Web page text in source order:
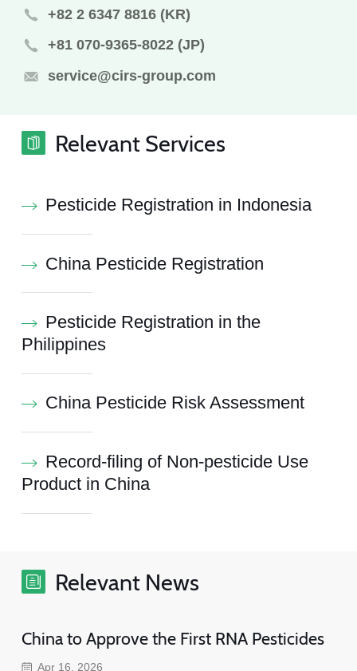
+82 2 6347 8816 (KR)
+81 070-9365-8022 (JP)
service@cirs-group.com
Relevant Services
Pesticide Registration in Indonesia
China Pesticide Registration
Pesticide Registration in the
Philippines
China Pesticide Risk Assessment
Record-filing of Non-pesticide Use
Product in China
Relevant News
China to Approve the First RNA Pesticides
Apr 16, 2026